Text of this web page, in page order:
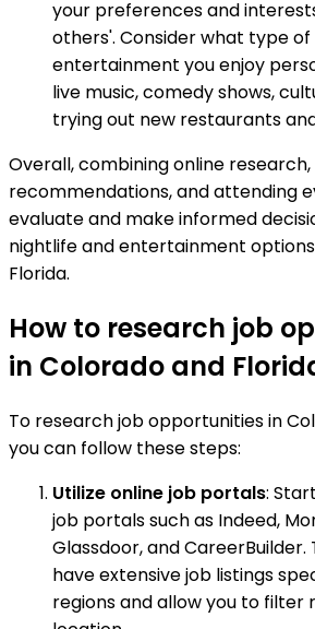
your preferences and
others'. Consider what type
entertainment you enjoy
live music, comedy shows,
trying out new restaurants
Overall, combining online
recommendations, and attending
evaluate and make informed
nightlife and entertainment
Florida.
How to research job
in Colorado and
To research job opportunities in
you can follow these steps:
Utilize online job portals:
job portals such as Indeed,
Glassdoor, and
have extensive job listings
regions and allow you to filter